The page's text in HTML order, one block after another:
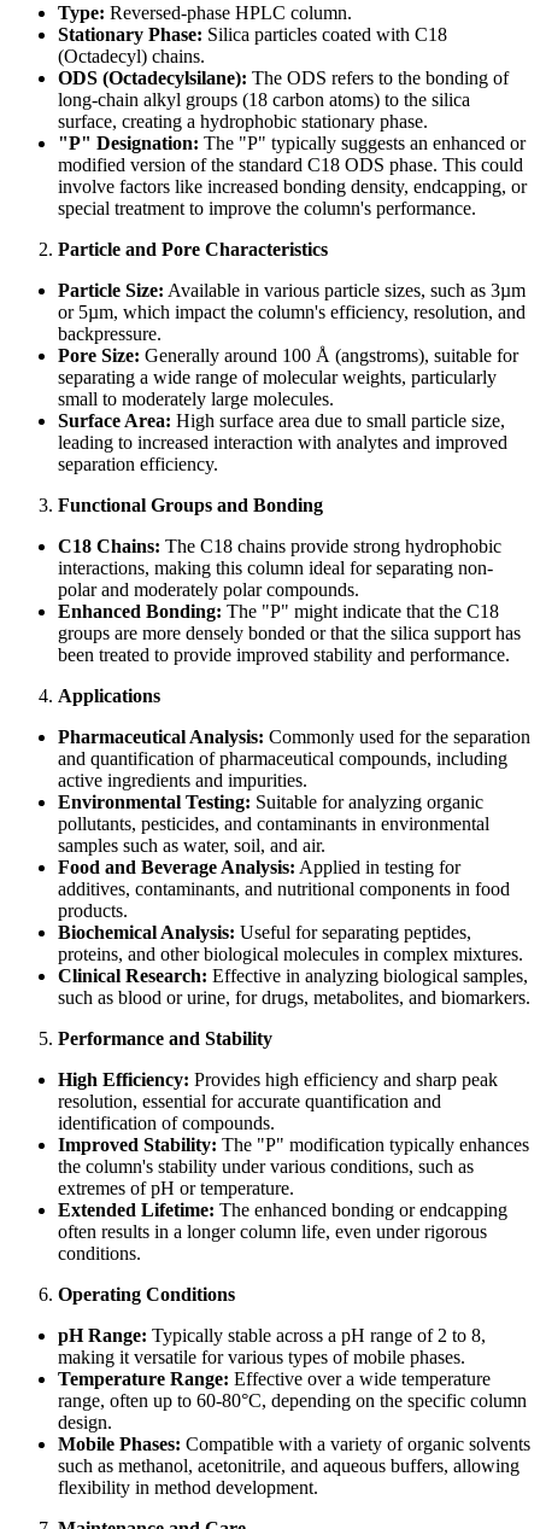
Type: Reversed-phase HPLC column.
Stationary Phase: Silica particles coated with C18
(Octadecyl) chains.
ODS (Octadecylsilane): The ODS refers to the bonding of
long-chain alkyl groups (18 carbon atoms) to the silica
surface, creating a hydrophobic stationary phase.
"P" Designation: The "P" typically suggests an enhanced or
modified version of the standard C18 ODS phase. This could
involve factors like increased bonding density, endcapping, or
special treatment to improve the column's performance.
Particle and Pore Characteristics
Particle Size: Available in various particle sizes, such as 3µm
or 5µm, which impact the column's efficiency, resolution, and
backpressure.
Pore Size: Generally around 100 Å (angstroms), suitable for
separating a wide range of molecular weights, particularly
small to moderately large molecules.
Surface Area: High surface area due to small particle size,
leading to increased interaction with analytes and improved
separation efficiency.
Functional Groups and Bonding
C18 Chains: The C18 chains provide strong hydrophobic
interactions, making this column ideal for separating non-
polar and moderately polar compounds.
Enhanced Bonding: The "P" might indicate that the C18
groups are more densely bonded or that the silica support has
been treated to provide improved stability and performance.
Applications
Pharmaceutical Analysis: Commonly used for the separation
and quantification of pharmaceutical compounds, including
active ingredients and impurities.
Environmental Testing: Suitable for analyzing organic
pollutants, pesticides, and contaminants in environmental
samples such as water, soil, and air.
Food and Beverage Analysis: Applied in testing for
additives, contaminants, and nutritional components in food
products.
Biochemical Analysis: Useful for separating peptides,
proteins, and other biological molecules in complex mixtures.
Clinical Research: Effective in analyzing biological samples,
such as blood or urine, for drugs, metabolites, and biomarkers.
Performance and Stability
High Efficiency: Provides high efficiency and sharp peak
resolution, essential for accurate quantification and
identification of compounds.
Improved Stability: The "P" modification typically enhances
the column's stability under various conditions, such as
extremes of pH or temperature.
Extended Lifetime: The enhanced bonding or endcapping
often results in a longer column life, even under rigorous
conditions.
Operating Conditions
pH Range: Typically stable across a pH range of 2 to 8,
making it versatile for various types of mobile phases.
Temperature Range: Effective over a wide temperature
range, often up to 60-80°C, depending on the specific column
design.
Mobile Phases: Compatible with a variety of organic solvents
such as methanol, acetonitrile, and aqueous buffers, allowing
flexibility in method development.